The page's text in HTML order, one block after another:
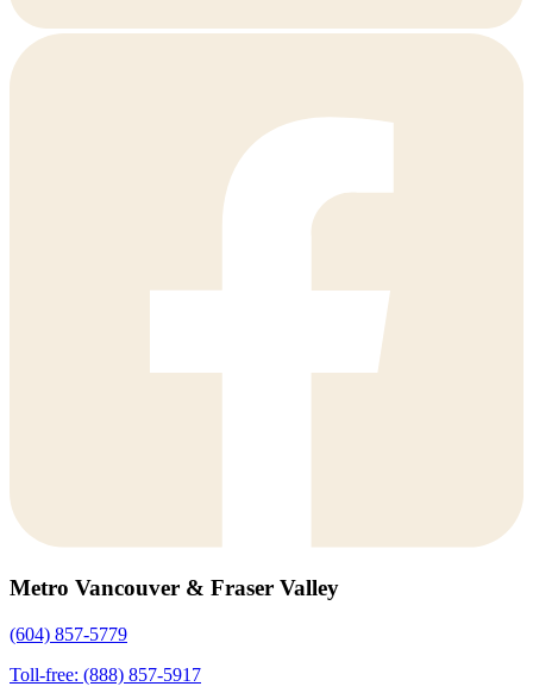
Metro Vancouver & Fraser Valley
(604) 857-5779
Toll-free: (888) 857-5917